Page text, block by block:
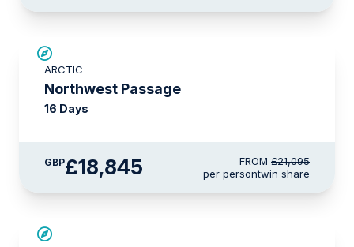
ARCTIC
Northwest Passage
16 Days
GBP£18,845 FROM £21,095
per persontwin share